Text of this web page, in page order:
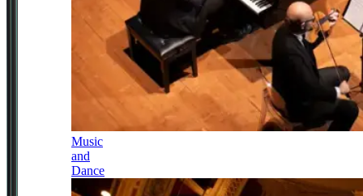
Music
and
Dance